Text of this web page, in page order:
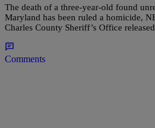
The death of a three-year-old found
Maryland has been ruled a homicide,
Charles County Sheriff’s Office
Comments